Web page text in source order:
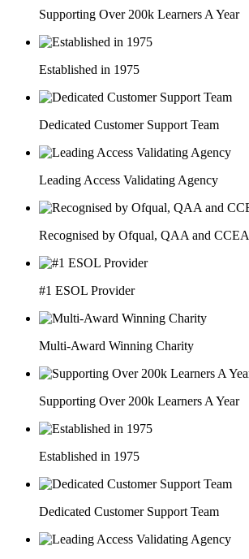
Supporting Over 200k Learners A Year
Established in 1975
Dedicated Customer Support Team
Leading Access Validating Agency
Recognised by Ofqual, QAA and CCEA
#1 ESOL Provider
Multi-Award Winning Charity
Supporting Over 200k Learners A Year
Established in 1975
Dedicated Customer Support Team